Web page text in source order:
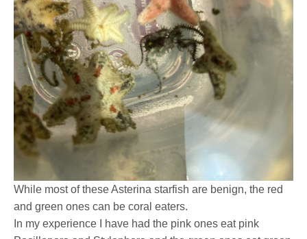
While most of these Asterina starfish are benign, the red
and green ones can be coral eaters.
In my experience I have had the pink ones eat pink